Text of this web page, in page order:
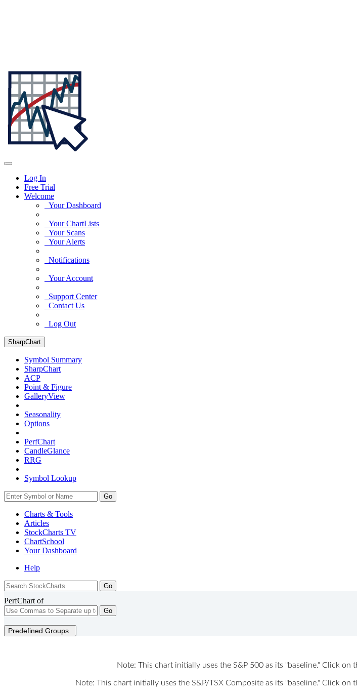
Log In
Free Trial
Welcome
Your Dashboard
Your ChartLists
Your Scans
Your Alerts
Notifications
Your Account
Support Center
Contact Us
Log Out
SharpChart
Symbol Summary
SharpChart
ACP
Point & Figure
GalleryView
Seasonality
Options
PerfChart
CandleGlance
RRG
Symbol Lookup
Go
Charts & Tools
Articles
StockCharts TV
ChartSchool
YourDashboard
Help
PerfChart of
Go
Predefined Groups
Note: This chart initially uses the S&P 500 as its "baseline." Click
Note: This chart initially uses the S&P/TSX Composite as its "baseline." Click